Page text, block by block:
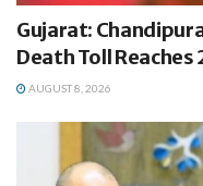
Gujarat:
Death Toll Reaches
AUGUST 8, 2026